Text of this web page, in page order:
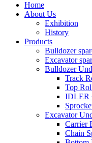
Home
About Us
Exhibition
History
Products
Bulldozer
Excavator
Bulldozer
Track
Top
IDLER
Excavator
Carrier
Chain